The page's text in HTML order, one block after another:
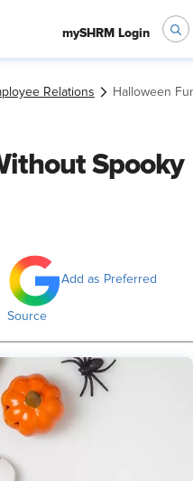
mySHRM Login
Relations Halloween
Spooky
Add as Preferred
Source